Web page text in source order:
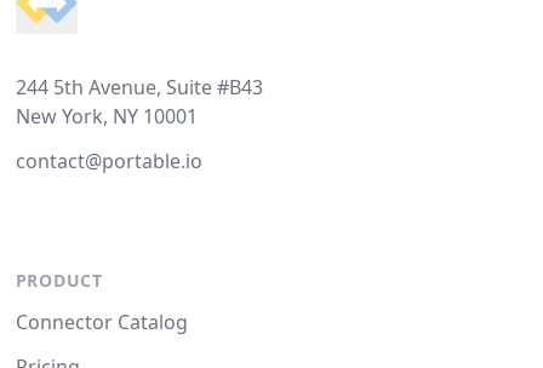
244 5th Avenue, Suite #B43
New York, NY 10001
contact@portable.io
PRODUCT
Connector Catalog